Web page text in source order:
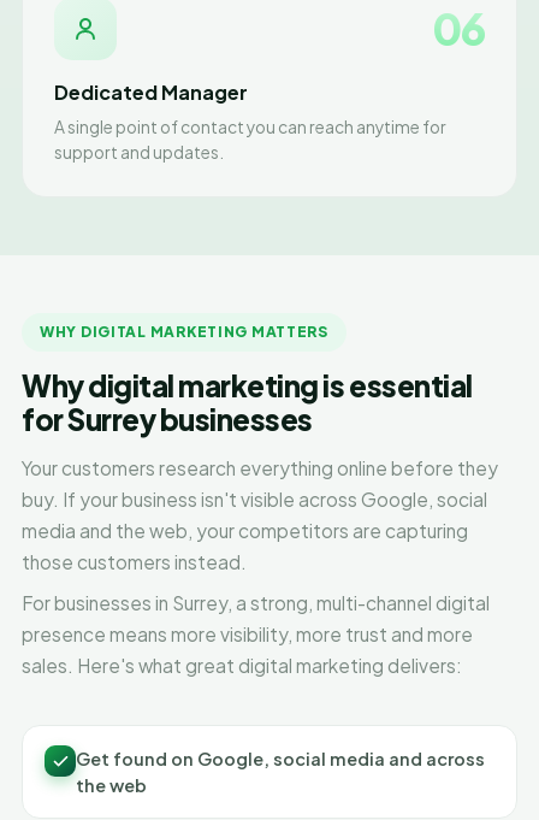
06
Dedicated Manager
A single point of contact you can reach anytime for
support and updates.
WHY DIGITAL MARKETING MATTERS
Why digital marketing is essential
for Surrey businesses
Your customers research everything online before they
buy. If your business isn't visible across Google, social
media and the web, your competitors are capturing
those customers instead.
For businesses in Surrey, a strong, multi-channel digital
presence means more visibility, more trust and more
sales. Here's what great digital marketing delivers:
Get found on Google, social media and across
the web